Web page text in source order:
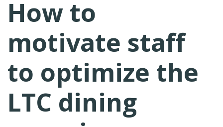
How to
motivate staff
to optimize the
LTC dining